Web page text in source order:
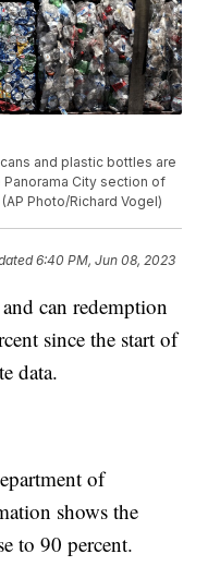
and plastic bottles are
City section of
Photo/Richard Vogel)
6:40 PM, Jun 08, 2023
can redemption
since the start of
data.
of
shows the
to 90 percent.